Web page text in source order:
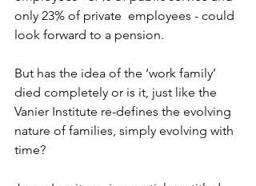
only 23% of private  employees - could
look forward to a pension.
But has the idea of the ‘work family’
died completely or is it, just like the
Vanier Institute re-defines the evolving
nature of families, simply evolving with
time?